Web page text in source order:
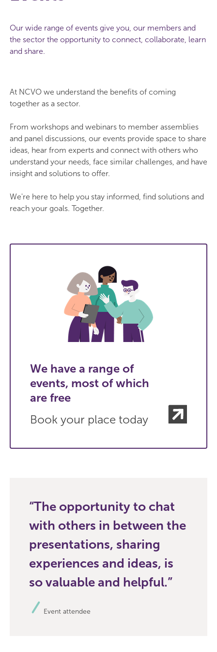
Our wide range of events give you, our members and
the sector the opportunity to connect, collaborate, learn
and share.
At NCVO we understand the benefits of coming
together as a sector.
From workshops and webinars to member assemblies
and panel discussions, our events provide space to share
ideas, hear from experts and connect with others who
understand your needs, face similar challenges, and have
insight and solutions to offer.
We're here to help you stay informed, find solutions and
reach your goals. Together.
We have a range of
events, most of which
are free
Book your place today
The opportunity to chat
with others in between the
presentations, sharing
experiences and ideas, is
so valuable and helpful.
Event attendee